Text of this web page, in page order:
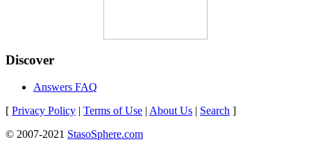
Discover
Answers FAQ
[ Privacy Policy | Terms of Use | About Us | Search ]
© 2007-2021 StasoSphere.com